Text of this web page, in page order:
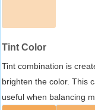
Tint Color
Tint combination is
brighten the color. This
useful when balancing